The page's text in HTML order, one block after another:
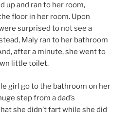
up and ran to her room,
floor in her room. Upon
surprised to not see a
Maly ran to her bathroom
after a minute, she went to
little toilet.
girl go to the bathroom on her
step from a dad’s
she didn’t fart while she did